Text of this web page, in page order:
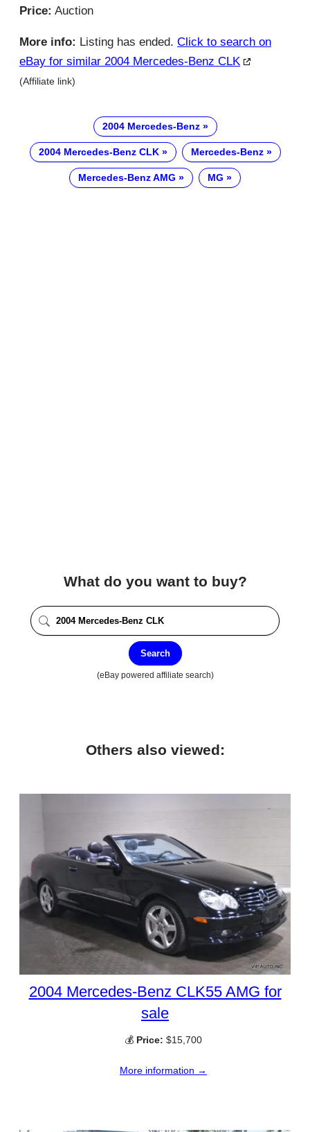
Price: Auction
More info: Listing has ended. Click to search on
eBay for similar 2004 Mercedes-Benz CLK
(Affiliate link)
2004 Mercedes-Benz
2004 Mercedes-Benz CLK Mercedes-Benz
Mercedes-Benz AMG MG
What do you want to buy?
Search
(eBay powered affiliate search)
Others also viewed:
2004 Mercedes-Benz CLK55 AMG for
sale
💰 Price: $15,700
More information →